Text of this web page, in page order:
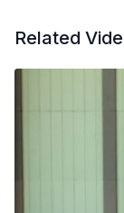
Related